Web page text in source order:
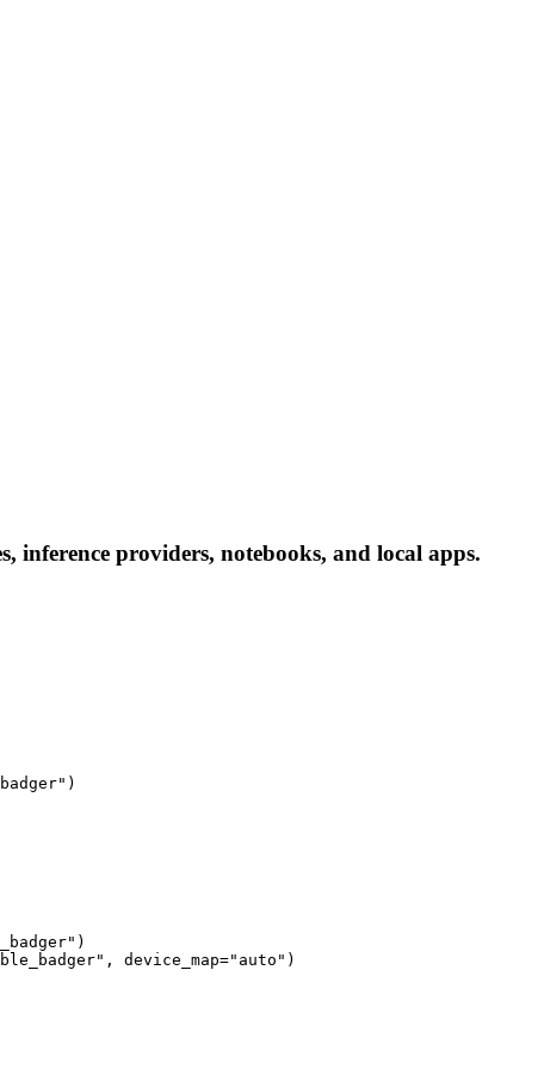
inference providers, notebooks, and local apps.
device_map="auto")